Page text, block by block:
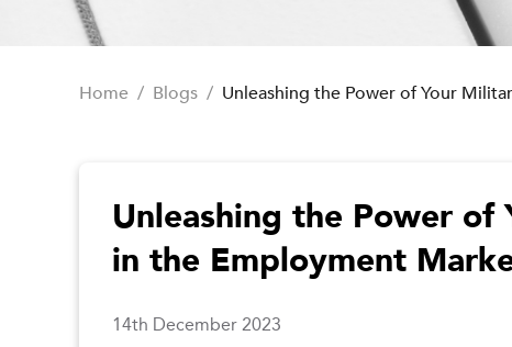
Home / Blogs / Unleashing the Power of Your
Unleashing the Power
in the Employment
14th December 2023